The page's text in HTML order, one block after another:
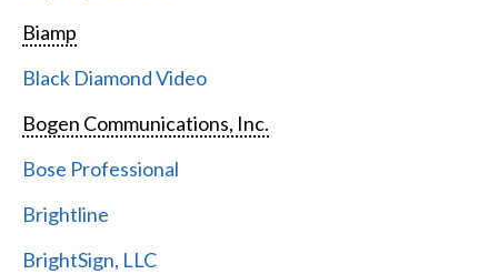
Biamp
Black Diamond Video
Bogen Communications, Inc.
Bose Professional
Brightline
BrightSign, LLC